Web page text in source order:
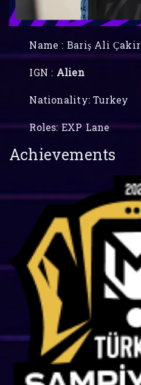
Name : Bariş Ali Çakir
IGN : Alien
Nationality: Turkey
Roles: EXP Lane
Achievements